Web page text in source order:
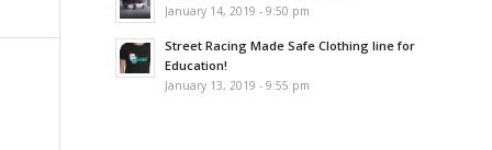
January 14, 2019 - 9:50 pm
Street Racing Made Safe Clothing line for
Education!
January 13, 2019 - 9:55 pm